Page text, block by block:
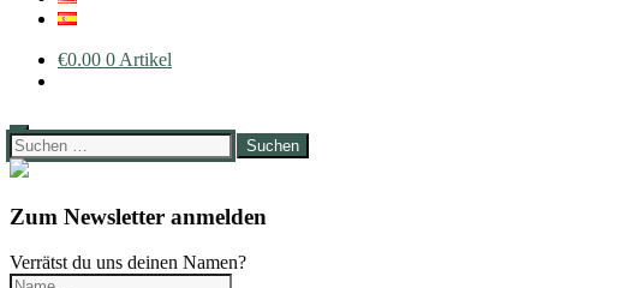
€0.00 0 Artikel
Suchen
nach:
Zum Newsletter anmelden
Verrätst du uns deinen Namen?